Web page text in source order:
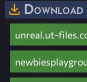
unreal.ut-